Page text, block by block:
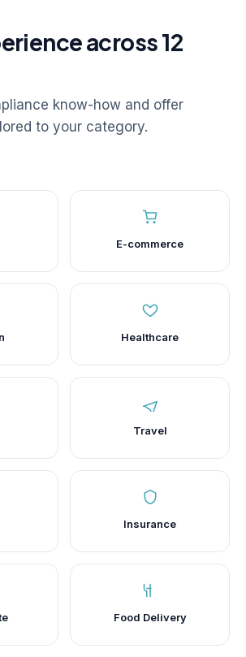
across 12
know-how and offer
to your category.
E-commerce
Healthcare
Travel
Insurance
Food Delivery